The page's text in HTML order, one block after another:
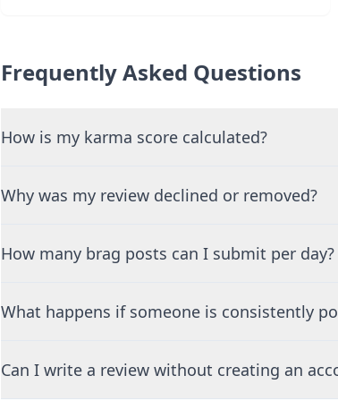
Frequently Asked Questions
How is my karma score calculated?
Why was my review declined or removed?
How many brag posts can I submit per day?
What happens if someone is consistently
Can I write a review without creating an